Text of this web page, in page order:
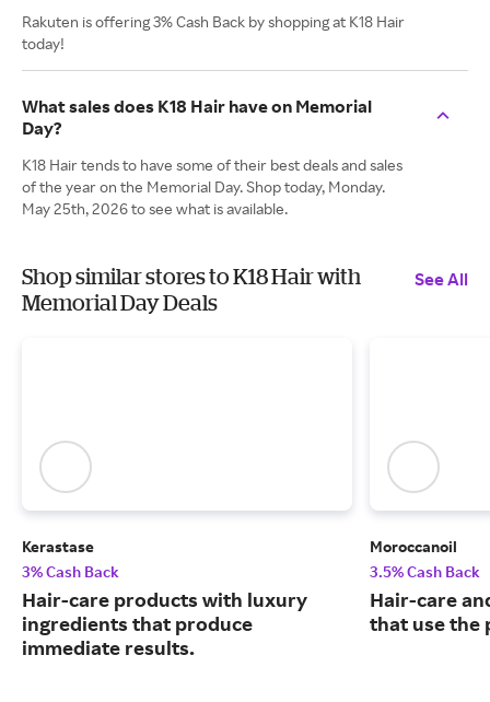
Rakuten is offering 3% Cash Back by shopping at K18 Hair
today!
What sales does K18 Hair have on Memorial
Day?
K18 Hair tends to have some of their best deals and sales
of the year on the Memorial Day. Shop today, Monday.
May 25th, 2026 to see what is available.
Shop similar stores to K18 Hair with
Memorial Day Deals
See All
Kerastase
3% Cash Back
Hair-care products with luxury
ingredients that produce
immediate results.
Moroccanoil
3.5% Cash Back
Hair-care
that use the